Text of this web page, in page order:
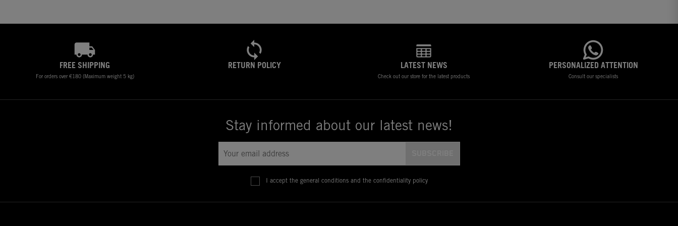
FREE SHIPPING
For orders over €180 (Maximum weight 5 kg)
RETURN POLICY LATEST NEWS
Check out our store for the latest products
PERSONALIZED ATTENTION
Consult our specialists
Stay informed about our latest news!
I accept the general conditions and the confidentiality policy